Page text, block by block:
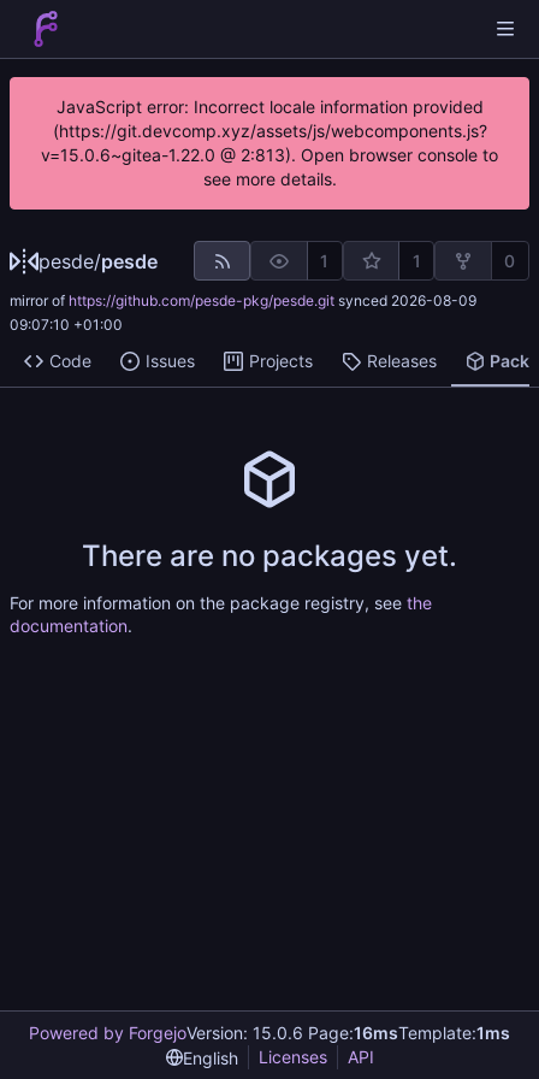
JavaScript error: Incorrect locale information provided
(https://git.devcomp.xyz/assets/js/webcomponents.js?
v=15.0.6~gitea-1.22.0 @ 2:813). Open browser console to
see more details.
pesde/pesde 1 1 0
mirror of https://github.com/pesde-pkg/pesde.git synced 2026-08-09
09:07:10 +01:00
Code Issues Projects Releases
There are no packages yet.
For more information on the package registry, see the
documentation.
Powered by ForgejoVersion: 15.0.6 Page:16msTemplate:1ms
English
Licenses API